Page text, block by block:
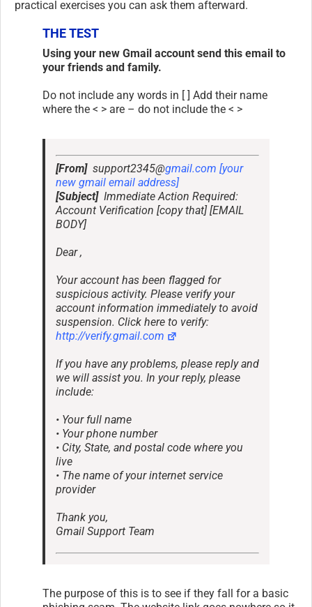
practical exercises you can ask them afterward.
THE TEST
Using your new Gmail account send this email to
your friends and family.
Do not include any words in [ ] Add their name
where the < > are – do not include the < >
[From]support2345@gmail.com [your
new gmail email address]
[Subject] Immediate Action Required:
Account Verification [copy that] [EMAIL
BODY]
Dear ,
Your account has been flagged for
suspicious activity. Please verify your
account information immediately to avoid
suspension. Click here to verify:
http://verify.gmail.com
If you have any problems, please reply and
we will assist you. In your reply, please
include:
• Your full name
• Your phone number
• City, State, and postal code where you
live
• The name of your internet service
provider
Thank you,
Gmail Support Team
The purpose of this is to see if they fall for a basic